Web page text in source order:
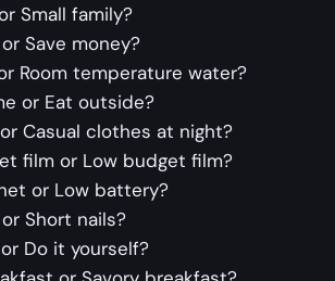
Small family?
Save money?
Room temperature water?
or Eat outside?
Casual clothes at night?
film or Low budget film?
or Low battery?
Short nails?
Do it yourself?